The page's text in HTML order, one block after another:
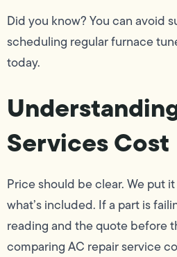
Did you know? You can avoid
scheduling regular furnace
today.
Services Cost
Price should be clear. We put
what’s included. If a part is
reading and the quote before
comparing AC repair service